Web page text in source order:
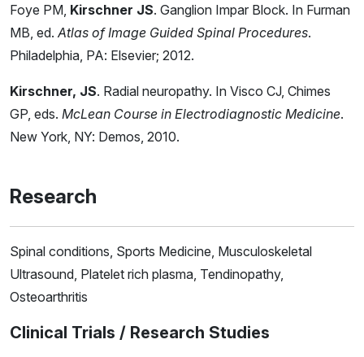
Foye PM, Kirschner JS. Ganglion Impar Block. In Furman
MB, ed. Atlas of Image Guided Spinal Procedures.
Philadelphia, PA: Elsevier; 2012.
Kirschner, JS. Radial neuropathy. In Visco CJ, Chimes
GP, eds. McLean Course in Electrodiagnostic Medicine.
New York, NY: Demos, 2010.
Research
Spinal conditions, Sports Medicine, Musculoskeletal
Ultrasound, Platelet rich plasma, Tendinopathy,
Osteoarthritis
Clinical Trials / Research Studies